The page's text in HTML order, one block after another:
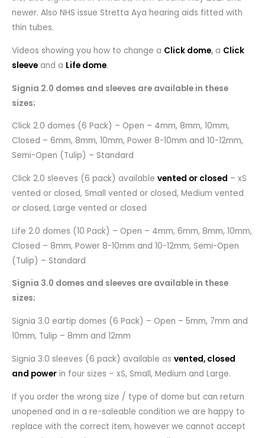
newer. Also NHS issue Stretta Aya hearing aids fitted with
thin tubes.
Videos showing you how to change a Click dome, a Click
sleeve and a Life dome.
Signia 2.0 domes and sleeves are available in these
sizes;
Click 2.0 domes (6 Pack) – Open – 4mm, 8mm, 10mm,
Closed – 6mm, 8mm, 10mm, Power 8-10mm and 10-12mm,
Semi-Open (Tulip) – Standard
Click 2.0 sleeves (6 pack) available vented or closed – xS
vented or closed, Small vented or closed, Medium vented
or closed, Large vented or closed
Life 2.0 domes (10 Pack) – Open – 4mm, 6mm, 8mm, 10mm,
Closed – 8mm, Power 8-10mm and 10-12mm, Semi-Open
(Tulip) – Standard
Signia 3.0 domes and sleeves are available in these
sizes;
Signia 3.0 eartip domes (6 Pack) – Open – 5mm, 7mm and
10mm, Tulip – 8mm and 12mm
Signia 3.0 sleeves (6 pack) available as vented, closed
and power in four sizes – xS, Small, Medium and Large.
If you order the wrong size / type of dome but can return
unopened and in a re-saleable condition we are happy to
replace with the correct item, however we cannot accept